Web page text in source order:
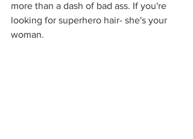
more than a dash of bad ass. If you're
looking for superhero hair- she's your
woman.